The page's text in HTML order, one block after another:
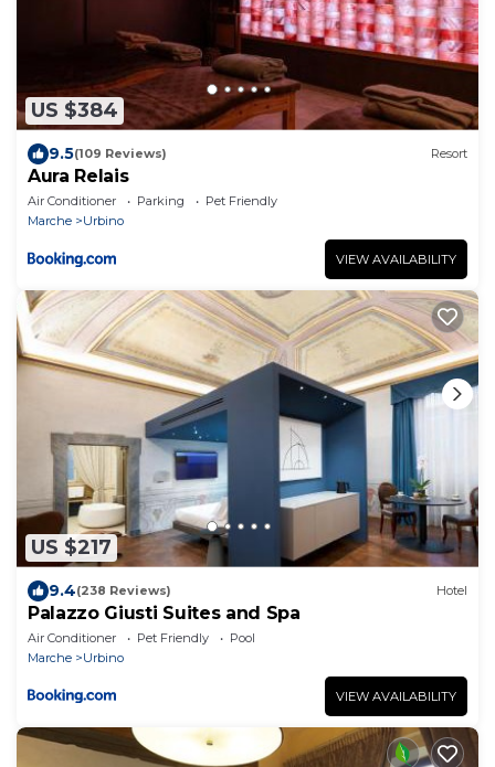
US $384
9.5(109 Reviews) Resort
Aura Relais
Air Conditioner Parking
Pet Friendly
Marche
Urbino
VIEW AVAILABILITY
US $217
9.4(238 Reviews) Hotel
Palazzo Giusti Suites and Spa
Air Conditioner Pet Friendly
Pool
Marche
Urbino
VIEW AVAILABILITY